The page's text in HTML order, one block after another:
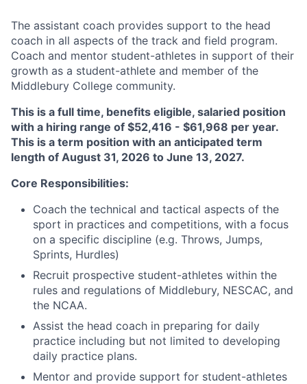
The assistant coach provides support to the head
coach in all aspects of the track and field program.
Coach and mentor student-athletes in support of their
growth as a student-athlete and member of the
Middlebury College community.
This is a full time, benefits eligible, salaried position
with a hiring range of $52,416 - $61,968 per year.
This is a term position with an anticipated term
length of August 31, 2026 to June 13, 2027.
Core Responsibilities:
Coach the technical and tactical aspects of the
sport in practices and competitions, with a focus
on a specific discipline (e.g. Throws, Jumps,
Sprints, Hurdles)
Recruit prospective student-athletes within the
rules and regulations of Middlebury, NESCAC, and
the NCAA.
Assist the head coach in preparing for daily
practice including but not limited to developing
daily practice plans.
Mentor and provide support for student-athletes